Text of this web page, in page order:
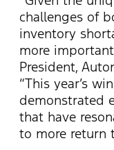
challenges of
inventory
more important
President,
“This year’s
demonstrated
that have
to more return